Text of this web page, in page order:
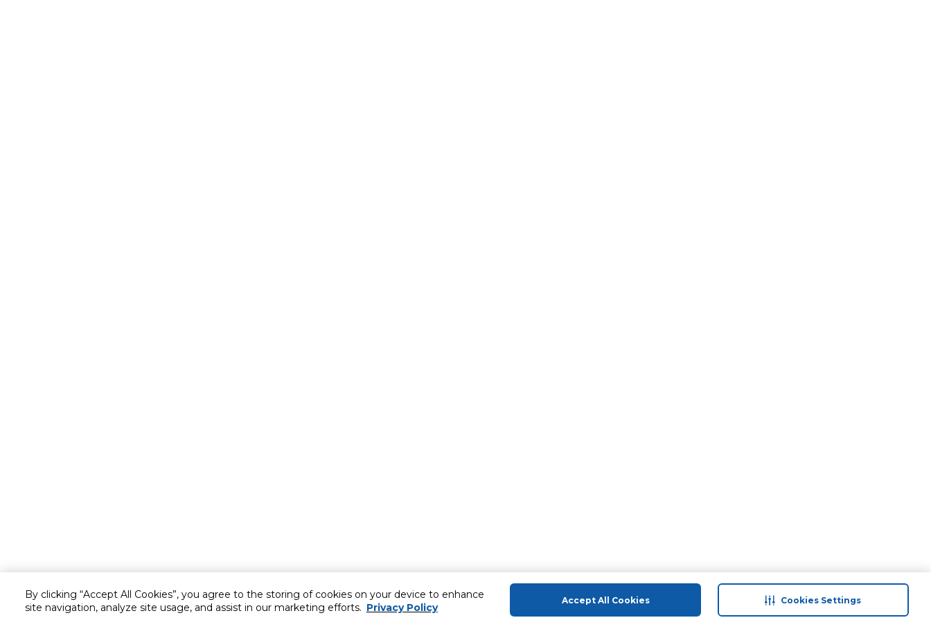
By clicking “Accept All Cookies”, you agree to the storing of cookies on your device to enhance
site navigation, analyze site usage, and assist in our marketing efforts. Privacy Policy
Accept All Cookies Cookies Settings
Customer service About Us